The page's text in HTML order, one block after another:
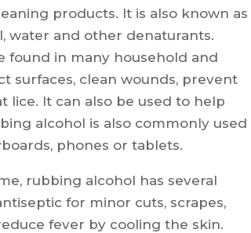
products. It is also known as
water and other denaturants.
found in many household and
surfaces, clean wounds, prevent
lice. It can also be used to help
alcohol is also commonly used
phones or tablets.
rubbing alcohol has several
for minor cuts, scrapes,
fever by cooling the skin.